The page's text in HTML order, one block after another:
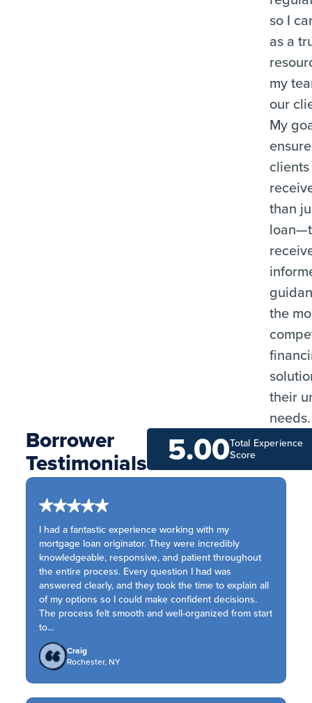
so I
as a
my
our
My
clients
than
the
their
needs.
Borrower
Testimonials
Total Experience
Score
5.00
I had a fantastic experience working with my
mortgage loan originator. They were incredibly
knowledgeable, responsive, and patient throughout
the entire process. Every question I had was
answered clearly, and they took the time to explain all
of my options so I could make confident decisions.
The process felt smooth and well-organized from start
to...
Craig
Rochester, NY